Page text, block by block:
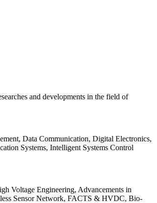
and developments in the field of
Data Communication, Digital Electronics,
Systems, Intelligent Systems Control
Voltage Engineering, Advancements in
Sensor Network, FACTS & HVDC, Bio-